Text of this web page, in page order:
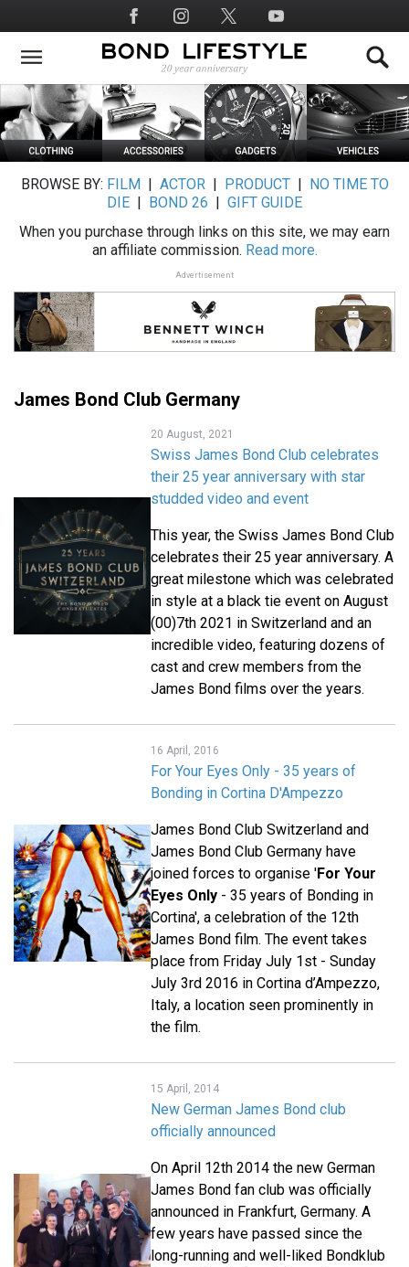
to
main
Social
Media
BROWSE BY: FILM ACTOR| PRODUCT|
NO TIME TO
DIE
BOND 26
GIFT GUIDE
When you purchase through links on this site, we may earn
an affiliate commission. Read more.
Advertisement
James Bond Club Germany
20 August, 2021
Swiss James Bond Club celebrates
their 25 year anniversary with star
studded video and event
This year, the Swiss James Bond Club
celebrates their 25 year anniversary. A
great milestone which was celebrated
in style at a black tie event on August
(00)7th 2021 in Switzerland and an
incredible video, featuring dozens of
cast and crew members from the
James Bond films over the years.
16 April, 2016
For Your Eyes Only - 35 years of
Bonding in Cortina D'Ampezzo
James Bond Club Switzerland and
James Bond Club Germany have
joined forces to organise 'For Your
Eyes Only - 35 years of Bonding in
Cortina', a celebration of the 12th
James Bond film. The event takes
place from Friday July 1st - Sunday
July 3rd 2016 in Cortina d’Ampezzo,
Italy, a location seen prominently in
the film.
15 April, 2014
New German James Bond club
officially announced
On April 12th 2014 the new German
James Bond fan club was officially
announced in Frankfurt, Germany. A
few years have passed since the
long-running and well-liked Bondklub